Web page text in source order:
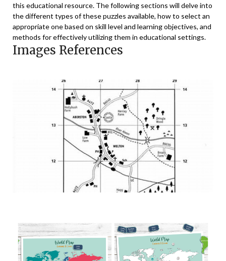
this educational resource. The following sections will delve into
the different types of these puzzles available, how to select an
appropriate one based on skill level and learning objectives, and
methods for effectively utilizing them in educational settings.
Images References